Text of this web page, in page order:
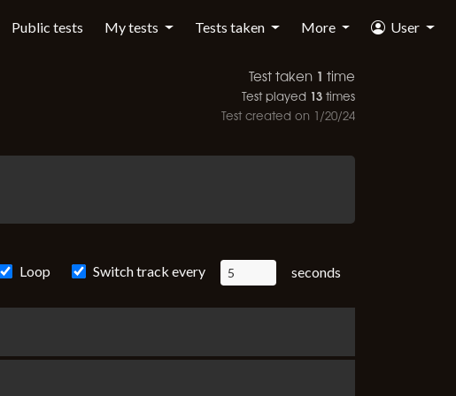
Public tests My tests Tests taken More User
Test taken 1 time
Test played 13 times
Test created on 1/20/24
Loop Switch track every seconds